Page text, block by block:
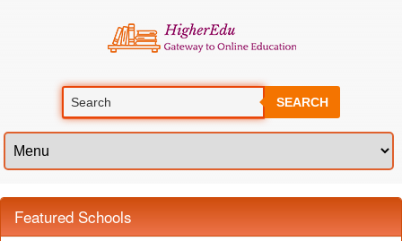
SEARCH
Featured Schools